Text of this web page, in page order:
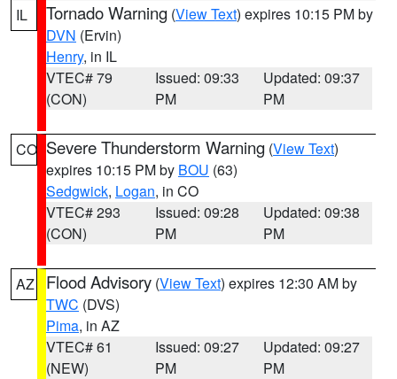
IL Tornado Warning (View Text) expires 10:15 PM by
DVN (Ervin)
Henry, in IL
VTEC# 79
(CON)
Issued: 09:33
PM
Updated: 09:37
PM
CO Severe Thunderstorm Warning (View Text)
expires 10:15 PM by BOU (63)
Sedgwick, Logan, in CO
VTEC# 293
(CON)
Issued: 09:28
PM
Updated: 09:38
PM
AZ Flood Advisory (View Text) expires 12:30 AM by
TWC (DVS)
Pima, in AZ
VTEC# 61
(NEW)
Issued: 09:27
PM
Updated: 09:27
PM